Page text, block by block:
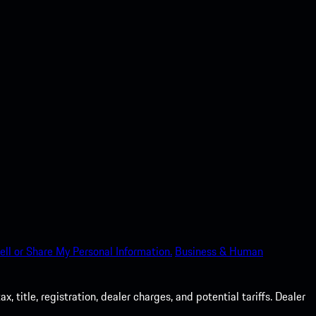
or Share My Personal Information. Business & Human
title, registration, dealer charges, and potential tariffs. Dealer